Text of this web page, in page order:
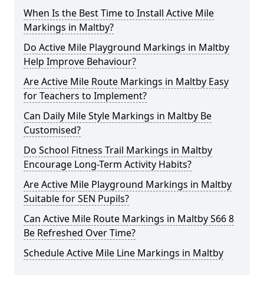
When Is the Best Time to Install Active Mile
Markings in Maltby?
Do Active Mile Playground Markings in Maltby
Help Improve Behaviour?
Are Active Mile Route Markings in Maltby Easy
for Teachers to Implement?
Can Daily Mile Style Markings in Maltby Be
Customised?
Do School Fitness Trail Markings in Maltby
Encourage Long-Term Activity Habits?
Are Active Mile Playground Markings in Maltby
Suitable for SEN Pupils?
Can Active Mile Route Markings in Maltby S66 8
Be Refreshed Over Time?
Schedule Active Mile Line Markings in Maltby